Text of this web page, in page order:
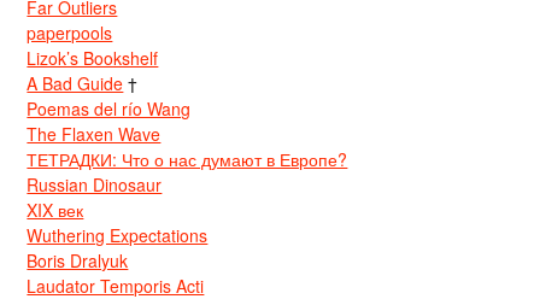
Far Outliers
paperpools
Lizok’s Bookshelf
A Bad Guide †
Poemas del río Wang
The Flaxen Wave
ТЕТРАДКИ: Что о нас думают в Европе?
Russian Dinosaur
XIX век
Wuthering Expectations
Boris Dralyuk
Laudator Temporis Acti